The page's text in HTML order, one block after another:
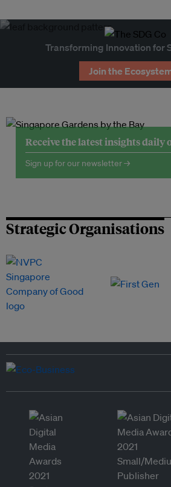
Transforming Innovation for
Join the
Receive the latest insights daily
Sign up for our newsletter →
Strategic Organisations